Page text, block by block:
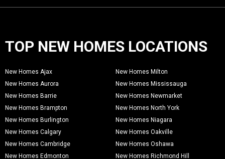
TOP NEW HOMES LOCATIONS
New Homes Ajax
New Homes Aurora
New Homes Barrie
New Homes Brampton
New Homes Burlington
New Homes Calgary
New Homes Cambridge
New Homes Edmonton
New Homes Milton
New Homes Mississauga
New Homes Newmarket
New Homes North York
New Homes Niagara
New Homes Oakville
New Homes Oshawa
New Homes Richmond Hill